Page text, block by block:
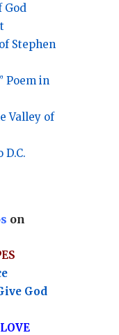
God
Stephen
Poem in
Valley of
on
God